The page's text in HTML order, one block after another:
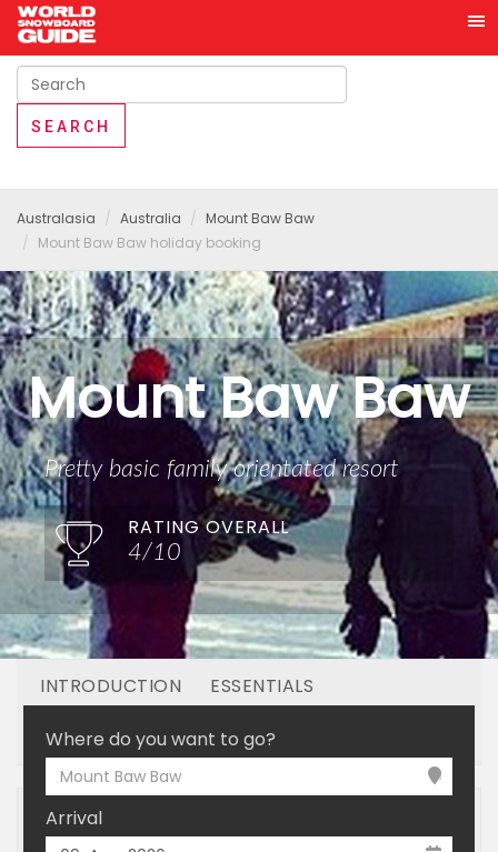
Australasia Australia
Mount Baw Baw
Mount Baw Baw holiday booking
Mount Baw Baw
Pretty basic family orientated resort
RATING OVERALL
4/10
INTRODUCTION ESSENTIALS
OFF MOUNTAIN BOOKING
Where do you want to go?
Mount Baw Baw
Arrival